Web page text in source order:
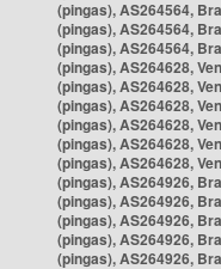
(pingas), AS264564,
(pingas), AS264564,
(pingas), AS264564,
(pingas), AS264628,
(pingas), AS264628,
(pingas), AS264628,
(pingas), AS264628,
(pingas), AS264628,
(pingas), AS264628,
(pingas), AS264926,
(pingas), AS264926,
(pingas), AS264926,
(pingas), AS264926,
(pingas), AS264926,